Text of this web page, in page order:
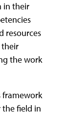
in their
resources
the work
framework
field in